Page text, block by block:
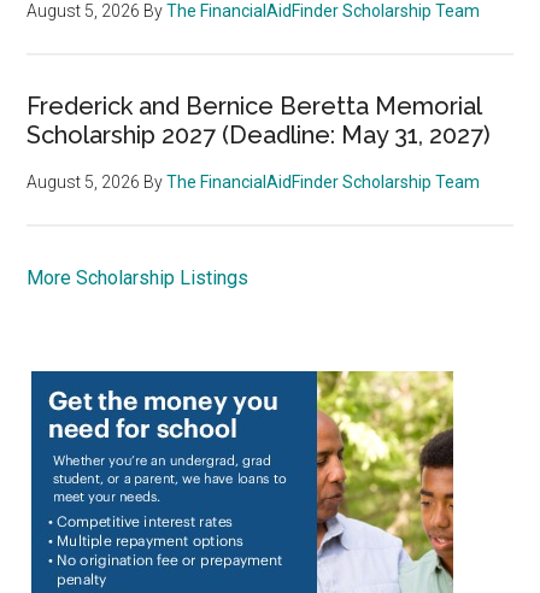
August 5, 2026 ByThe FinancialAidFinder Scholarship Team
Frederick and Bernice Beretta Memorial
Scholarship 2027 (Deadline: May 31, 2027)
August 5, 2026 ByThe FinancialAidFinder Scholarship Team
More Scholarship Listings